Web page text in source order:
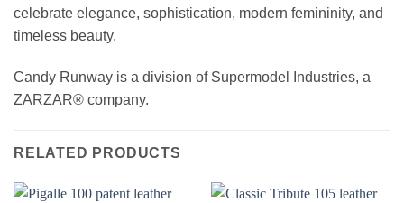
celebrate elegance, sophistication, modern femininity, and
timeless beauty.
Candy Runway is a division of Supermodel Industries, a
ZARZAR® company.
RELATED PRODUCTS